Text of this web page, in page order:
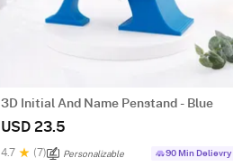
3D Initial And Name Penstand - Blue
USD 23.5
4.7 (7) Personalizable 90 Min Delievry